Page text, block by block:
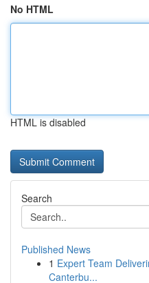
No HTML
HTML is disabled
Search
Published News
1 Expert Team
Canterbu...